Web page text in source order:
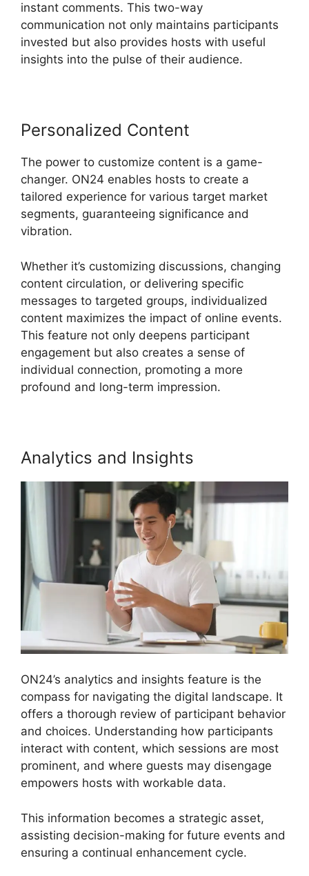
instant comments. This two-way
communication not only maintains participants
invested but also provides hosts with useful
insights into the pulse of their audience.
Personalized Content
The power to customize content is a game-
changer. ON24 enables hosts to create a
tailored experience for various target market
segments, guaranteeing significance and
vibration.
Whether it’s customizing discussions, changing
content circulation, or delivering specific
messages to targeted groups, individualized
content maximizes the impact of online events.
This feature not only deepens participant
engagement but also creates a sense of
individual connection, promoting a more
profound and long-term impression.
Analytics and Insights
ON24’s analytics and insights feature is the
compass for navigating the digital landscape. It
offers a thorough review of participant behavior
and choices. Understanding how participants
interact with content, which sessions are most
prominent, and where guests may disengage
empowers hosts with workable data.
This information becomes a strategic asset,
assisting decision-making for future events and
ensuring a continual enhancement cycle.